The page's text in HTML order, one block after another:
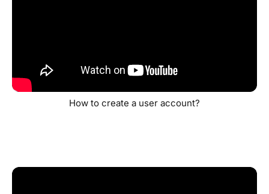
How to create a user account?